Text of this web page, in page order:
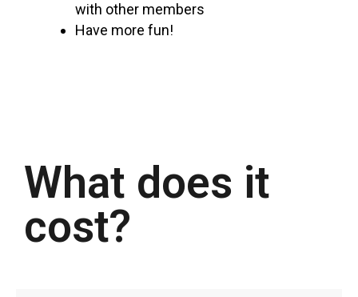
with other members
Have more fun!
What does it
cost?